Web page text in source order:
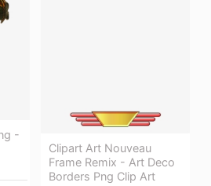
-
Clipart Art Nouveau
Frame Remix - Art Deco
Borders Png Clip Art